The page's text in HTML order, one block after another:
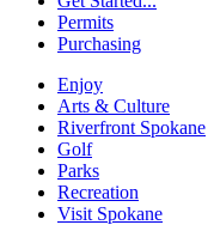
Permits
Purchasing
Enjoy
Arts & Culture
Riverfront Spokane
Golf
Parks
Recreation
Visit Spokane